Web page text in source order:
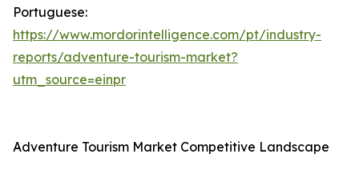
Portuguese:
https://www.mordorintelligence.com/pt/industry-
reports/adventure-tourism-market?
utm_source=einpr
Adventure Tourism Market Competitive Landscape